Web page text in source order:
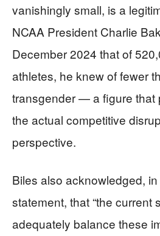
vanishingly small, is a
NCAA President Charlie
December 2024 that of
athletes, he knew of fewer
transgender — a figure that
the actual competitive
perspective.
Biles also acknowledged,
statement, that “the current
adequately balance these